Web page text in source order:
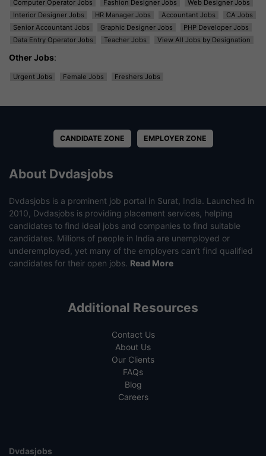
Computer Operator Jobs
Fashion Designer Jobs
Web Designer Jobs
Interior Designer Jobs
HR Manager Jobs Accountant Jobs
CA Jobs
Senior Accountant Jobs
Graphic Designer Jobs
PHP Developer Jobs
Data Entry Operator Jobs
Teacher Jobs View All Jobs by Designation
Other Jobs:
Urgent Jobs Female Jobs Freshers Jobs
CANDIDATE ZONE EMPLOYER ZONE
About Dvdasjobs
Dvdasjobs is a prominent job portal in Surat, India. Launched in
2010, Dvdasjobs is providing placement services, helping
candidates to find ideal jobs and companies to find suitable
candidates. Millions of people in India are unemployed or
underemployed, yet many of the employers can’t find qualified
candidates for their open jobs. Read More
Additional Resources
Contact Us
About Us
Our Clients
FAQs
Blog
Careers
Dvdasjobs